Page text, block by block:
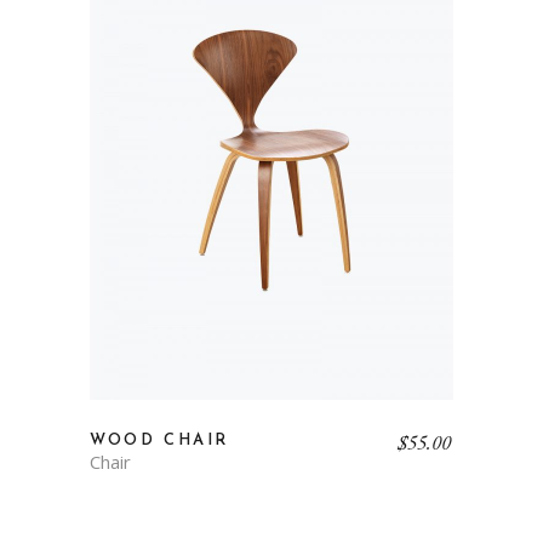
WOOD CHAIR
Chair
$55.00